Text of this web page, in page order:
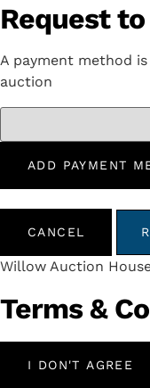
Request
A payment method
auction
ADD PAYMENT
CANCEL
Willow Auction
Terms &
I DON'T AGREE